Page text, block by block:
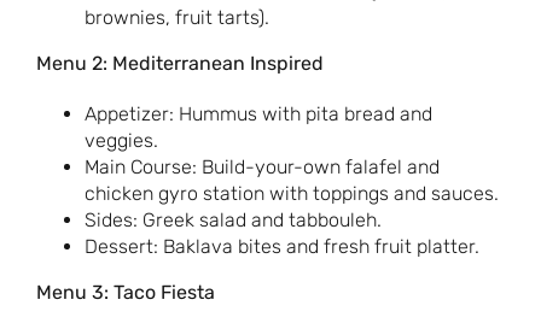
brownies, fruit tarts).
Menu 2: Mediterranean Inspired
Appetizer: Hummus with pita bread and
veggies.
Main Course: Build-your-own falafel and
chicken gyro station with toppings and sauces.
Sides: Greek salad and tabbouleh.
Dessert: Baklava bites and fresh fruit platter.
Menu 3: Taco Fiesta